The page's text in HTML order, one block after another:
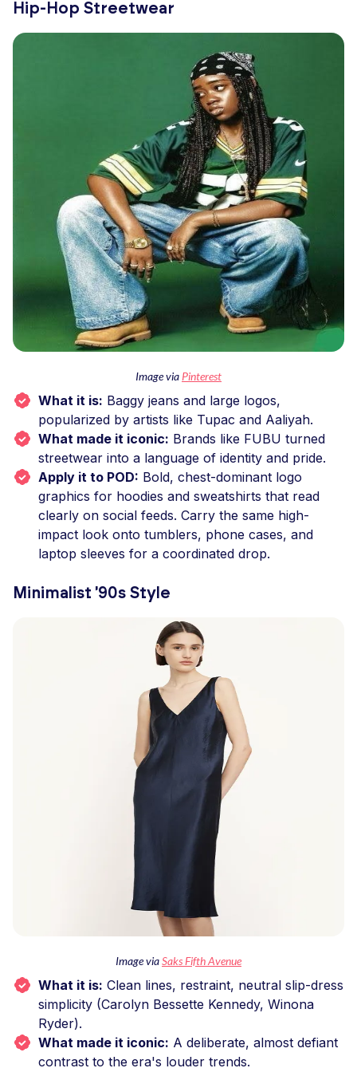
Hip-Hop Streetwear
Image viaPinterest
What it is: Baggy jeans and large logos,
popularized by artists like Tupac and Aaliyah.
What made it iconic: Brands like FUBU turned
streetwear into a language of identity and pride.
Apply it to POD: Bold, chest-dominant logo
graphics for hoodies and sweatshirts that read
clearly on social feeds. Carry the same high-
impact look onto tumblers, phone cases, and
laptop sleeves for a coordinated drop.
Minimalist '90s Style
Image viaSaks Fifth Avenue
What it is: Clean lines, restraint, neutral slip-dress
simplicity (Carolyn Bessette Kennedy, Winona
Ryder).
What made it iconic: A deliberate, almost defiant
contrast to the era's louder trends.